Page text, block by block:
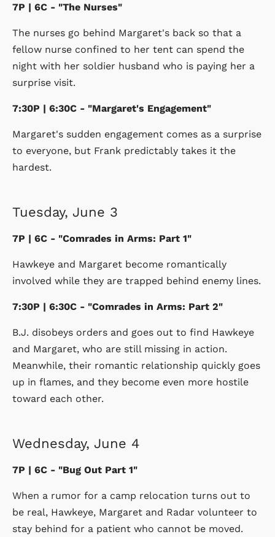
7P | 6C - "The Nurses"
The nurses go behind Margaret's back so that a
fellow nurse confined to her tent can spend the
night with her soldier husband who is paying her a
surprise visit.
7:30P | 6:30C - "Margaret's Engagement"
Margaret's sudden engagement comes as a surprise
to everyone, but Frank predictably takes it the
hardest.
Tuesday, June 3
7P | 6C - "Comrades in Arms: Part 1"
Hawkeye and Margaret become romantically
involved while they are trapped behind enemy lines.
7:30P | 6:30C - "Comrades in Arms: Part 2"
B.J. disobeys orders and goes out to find Hawkeye
and Margaret, who are still missing in action.
Meanwhile, their romantic relationship quickly goes
up in flames, and they become even more hostile
toward each other.
Wednesday, June 4
7P | 6C - "Bug Out Part 1"
When a rumor for a camp relocation turns out to
be real, Hawkeye, Margaret and Radar volunteer to
stay behind for a patient who cannot be moved.